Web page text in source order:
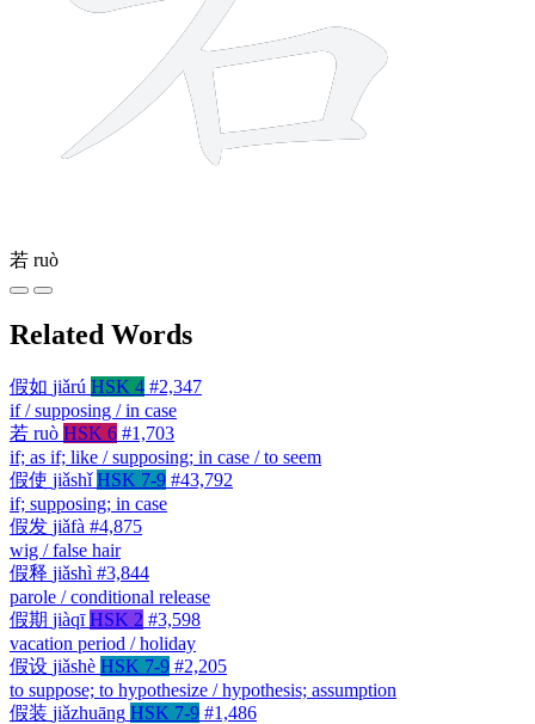
若 ruò
Related Words
假如 jiǎrú HSK 4 #2,347
if / supposing / in case
若 ruò HSK 6 #1,703
if; as if; like / supposing; in case / to seem
假使 jiǎshǐ HSK 7-9 #43,792
if; supposing; in case
假发 jiǎfà #4,875
wig / false hair
假释 jiǎshì #3,844
parole / conditional release
假期 jiàqī HSK 2 #3,598
vacation period / holiday
假设 jiǎshè HSK 7-9 #2,205
to suppose; to hypothesize / hypothesis; assumption
假装 jiǎzhuāng HSK 7-9 #1,486